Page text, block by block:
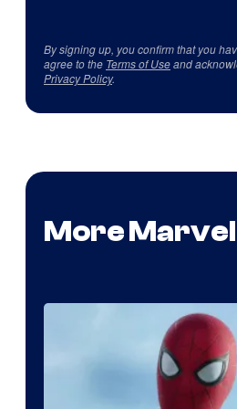
By signing up, you confirm that you
agree to the Terms of Useand
Privacy Policy.
More Marvel